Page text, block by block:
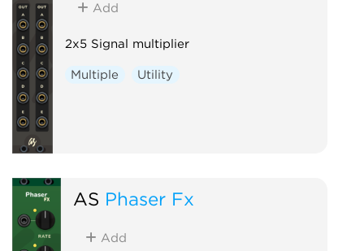
Add
2x5 Signal multiplier
Multiple Utility
AS Phaser Fx
Add